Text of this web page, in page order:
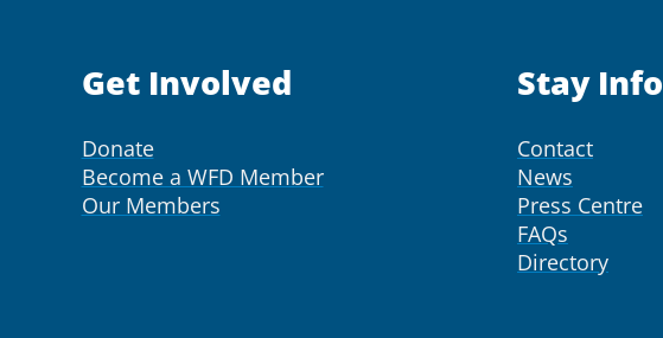
Get Involved
Donate
Become a WFD Member
Our Members
Stay
Contact
News
Press Centre
FAQs
Directory